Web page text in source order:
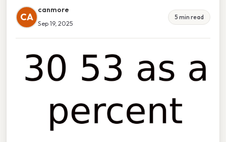
CA
canmore
Sep 19, 2025
5 min read